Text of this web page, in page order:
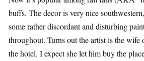
buffs. The decor is very nice
some rather discordant and disturbing
throughout. Turns out the artist is the
the hotel. I expect she let him buy the